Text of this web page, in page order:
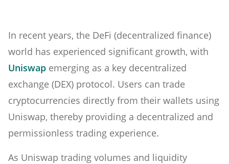
In recent years, the DeFi (decentralized finance)
world has experienced significant growth, with
Uniswap emerging as a key decentralized
exchange (DEX) protocol. Users can trade
cryptocurrencies directly from their wallets using
Uniswap, thereby providing a decentralized and
permissionless trading experience.
As Uniswap trading volumes and liquidity